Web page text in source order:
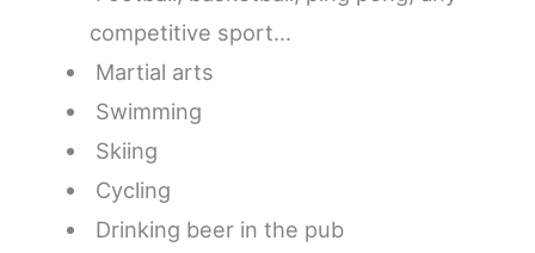
competitive sport…
Martial arts
Swimming
Skiing
Cycling
Drinking beer in the pub